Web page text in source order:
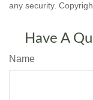
any security.
Have A
Name